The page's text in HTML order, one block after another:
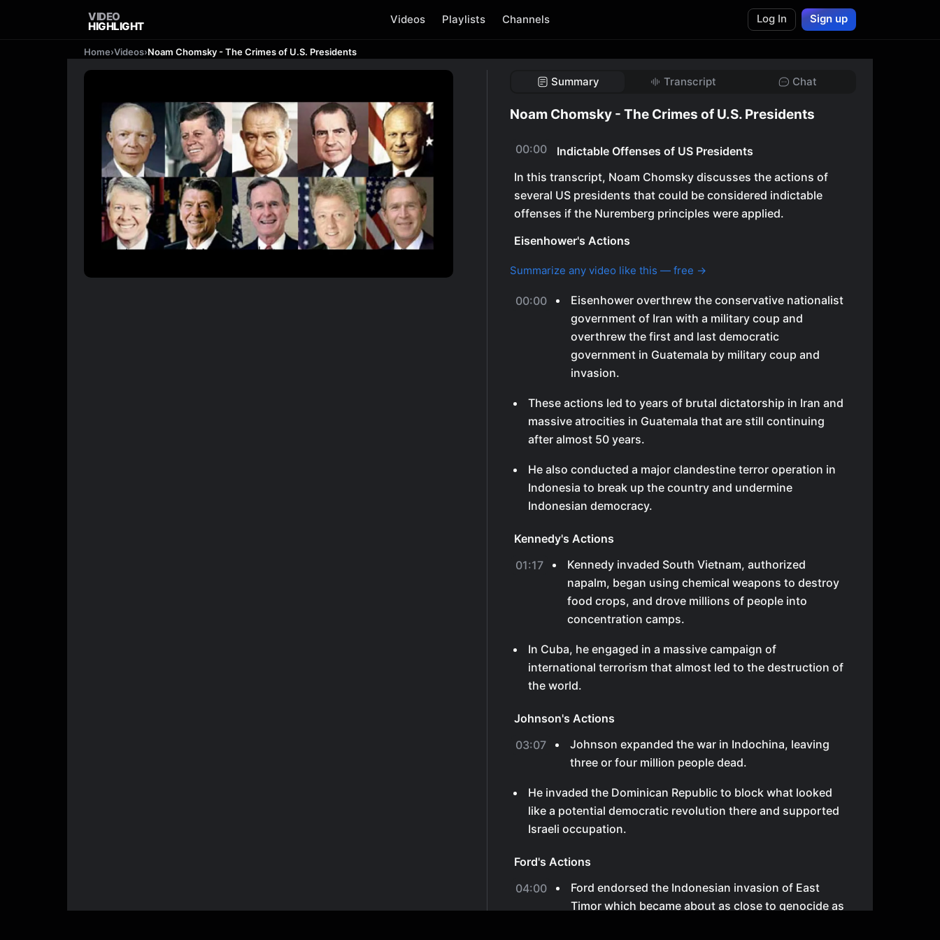
VIDEO
HIGHLIGHT
Videos Playlists Channels Log In Sign up
Home›Videos›Noam Chomsky - The Crimes of U.S. Presidents
Summary Transcript Chat
Noam Chomsky - The Crimes of U.S. Presidents
00:00
Indictable Offenses of US Presidents
In this transcript, Noam Chomsky discusses the actions of
several US presidents that could be considered indictable
offenses if the Nuremberg principles were applied.
Eisenhower's Actions
Summarize any video like this — free →
00:00
Eisenhower overthrew the conservative nationalist
government of Iran with a military coup and
overthrew the first and last democratic
government in Guatemala by military coup and
invasion.
These actions led to years of brutal dictatorship in Iran and
massive atrocities in Guatemala that are still continuing
after almost 50 years.
He also conducted a major clandestine terror operation in
Indonesia to break up the country and undermine
Indonesian democracy.
Kennedy's Actions
01:17
Kennedy invaded South Vietnam, authorized
napalm, began using chemical weapons to destroy
food crops, and drove millions of people into
concentration camps.
In Cuba, he engaged in a massive campaign of
international terrorism that almost led to the destruction of
the world.
Johnson's Actions
03:07
Johnson expanded the war in Indochina, leaving
three or four million people dead.
He invaded the Dominican Republic to block what looked
like a potential democratic revolution there and supported
Israeli occupation.
Ford's Actions
04:00
Ford endorsed the Indonesian invasion of East
Timor which became about as close to genocide as